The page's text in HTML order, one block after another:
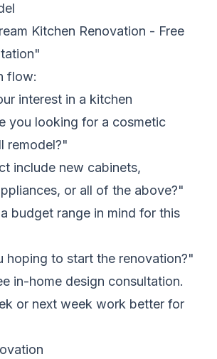
Kitchen Renovation - Free
flow:
interest in a kitchen
you looking for a cosmetic
remodel?"
include new cabinets,
or all of the above?"
budget range in mind for this
hoping to start the renovation?"
in-home design consultation.
or next week work better for